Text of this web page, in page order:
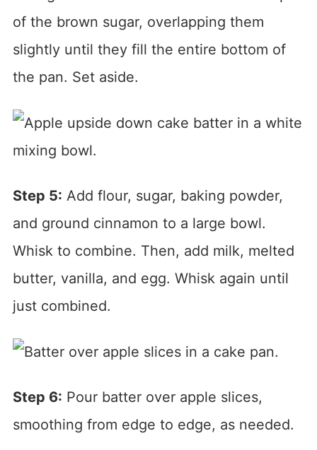
of the brown sugar, overlapping them
slightly until they fill the entire bottom of
the pan. Set aside.
Step 5: Add flour, sugar, baking powder,
and ground cinnamon to a large bowl.
Whisk to combine. Then, add milk, melted
butter, vanilla, and egg. Whisk again until
just combined.
Step 6: Pour batter over apple slices,
smoothing from edge to edge, as needed.